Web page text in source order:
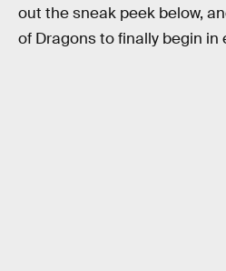
out the sneak peek below,
of Dragons to finally begin in